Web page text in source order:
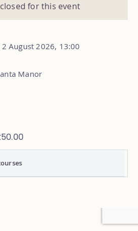
for this event
August 2026, 13:00
Manor